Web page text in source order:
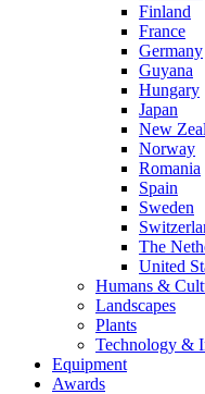
Finland
France
Germany
Guyana
Hungary
Japan
New
Norway
Romania
Spain
Sweden
The
United
Humans &
Landscapes
Plants
Technology &
Equipment
Awards